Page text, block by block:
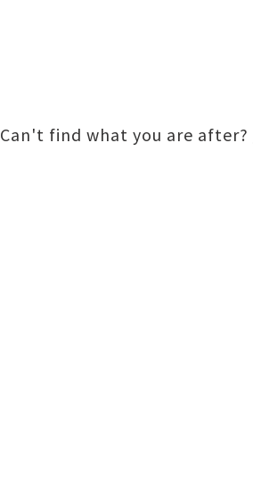
Can't find what you are after?